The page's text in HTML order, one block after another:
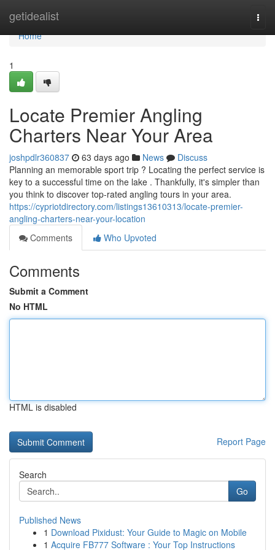
getidealist
Home
Home
1
Locate Premier Angling
Charters Near Your Area
joshpdlr360837 63 days ago News
Discuss
Planning an memorable sport trip ? Locating the perfect service is
key to a successful time on the lake . Thankfully, it's simpler than
you think to discover top-rated angling tours in your area.
https://cypriotdirectory.com/listings13610313/locate-premier-
angling-charters-near-your-location
Comments
Who Upvoted
Comments
Submit a Comment
No HTML
HTML is disabled
Report Page
Search
Go
Published News
1 Download Pixidust: Your Guide to Magic on Mobile
1 Acquire FB777 Software : Your Top Instructions